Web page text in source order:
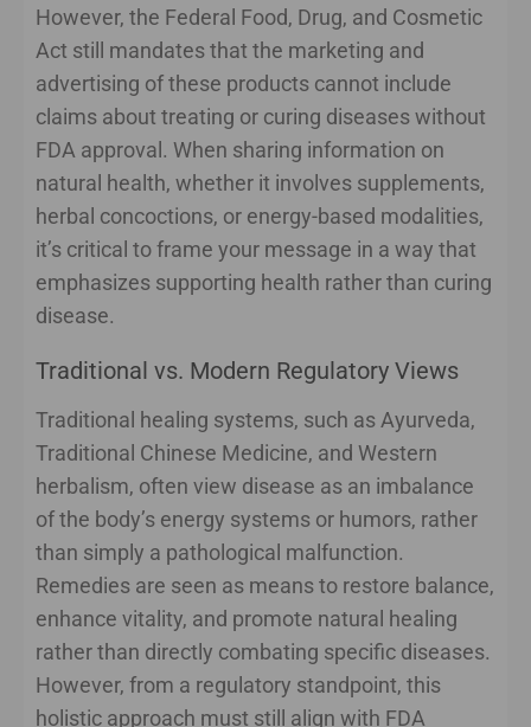
However, the Federal Food, Drug, and Cosmetic
Act still mandates that the marketing and
advertising of these products cannot include
claims about treating or curing diseases without
FDA approval. When sharing information on
natural health, whether it involves supplements,
herbal concoctions, or energy-based modalities,
it’s critical to frame your message in a way that
emphasizes supporting health rather than curing
disease.
Traditional vs. Modern Regulatory Views
Traditional healing systems, such as Ayurveda,
Traditional Chinese Medicine, and Western
herbalism, often view disease as an imbalance
of the body’s energy systems or humors, rather
than simply a pathological malfunction.
Remedies are seen as means to restore balance,
enhance vitality, and promote natural healing
rather than directly combating specific diseases.
However, from a regulatory standpoint, this
holistic approach must still align with FDA